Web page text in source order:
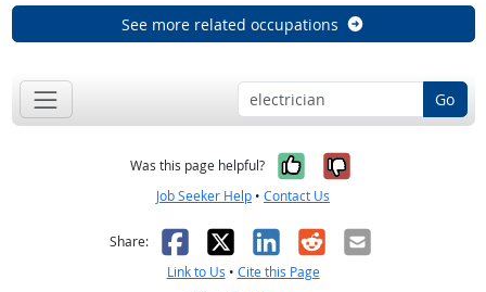
See more related occupations
Go
Was this page helpful? Yes, it was
No, it was
Job Seeker Help • Contact Us
Share: Facebook
X LinkedIn
RedditEmail
Link to Us • Cite this Page